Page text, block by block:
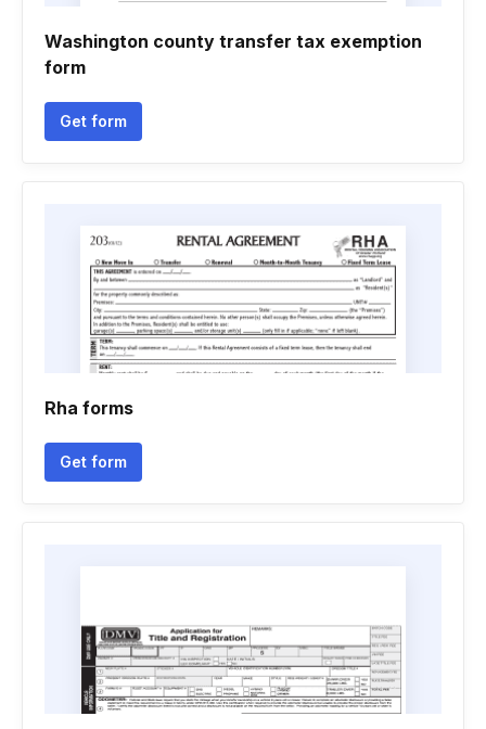
Washington county transfer tax exemption
form
Get form
Rha forms
Get form